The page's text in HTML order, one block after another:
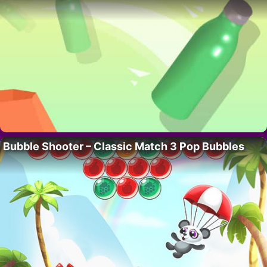
Bubble Shooter – Classic Match 3 Pop Bubbles